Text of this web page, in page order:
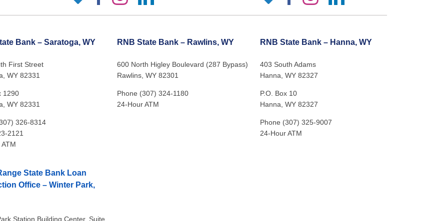
Bank – Saratoga, WY
First Street
WY 82331
1290
WY 82331
326-8314
2121
RNB State Bank – Rawlins, WY
600 North Higley Boulevard (287 Bypass)
Rawlins, WY 82301
Phone (307) 324-1180
24-Hour ATM
RNB State Bank – Hanna, WY
403 South Adams
Hanna, WY 82327
P.O. Box 10
Hanna, WY 82327
Phone (307) 325-9007
24-Hour ATM
State Bank Loan
Office – Winter Park,
Station Building Center, Suite